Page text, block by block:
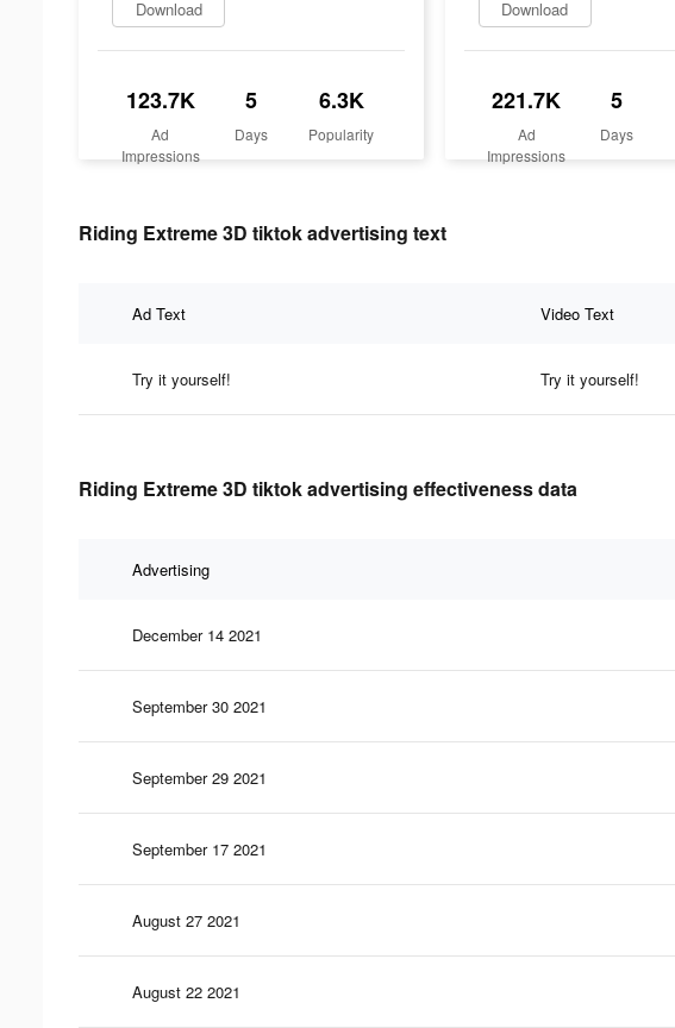
Download
123.7K
Ad
Impressions
5
Days
6.3K
Popularity
Download
221.7K
Ad
Impressions
5
Days
Riding Extreme 3D tiktok advertising text
Ad Text Video Text
Try it yourself! Try it yourself!
Riding Extreme 3D tiktok advertising effectiveness data
Advertising
December 14 2021
September 30 2021
September 29 2021
September 17 2021
August 27 2021
August 22 2021